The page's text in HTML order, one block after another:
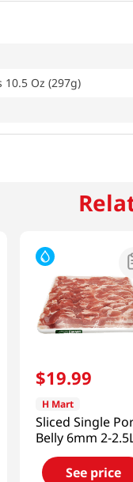
Oz (297g)
$19.99
H Mart
Sliced Single
Belly 6mm 2-
See price